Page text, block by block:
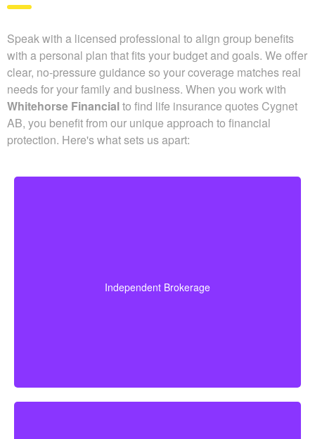
Speak with a licensed professional to align group benefits
with a personal plan that fits your budget and goals. We offer
clear, no-pressure guidance so your coverage matches real
needs for your family and business. When you work with
Whitehorse Financial to find life insurance quotes Cygnet
AB, you benefit from our unique approach to financial
protection. Here's what sets us apart:
Independent Brokerage
quotes from many leading Canadian life insurance